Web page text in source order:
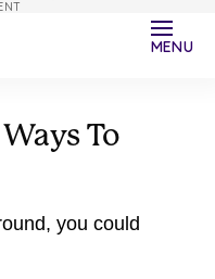
MENU
To
you could